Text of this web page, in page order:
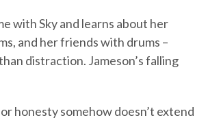
with Sky and learns about her
and her friends with drums –
distraction. Jameson’s falling
honesty somehow doesn’t extend